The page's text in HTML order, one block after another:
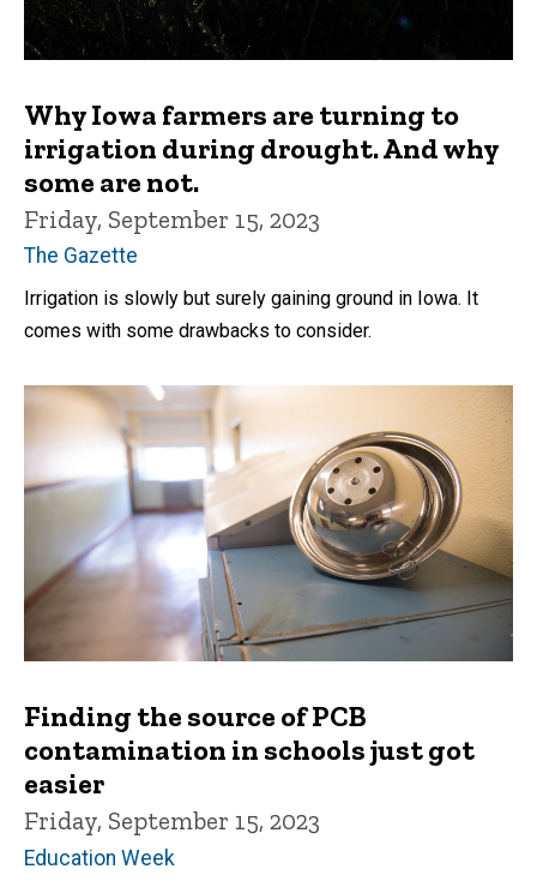
Why Iowa farmers are turning to
irrigation during drought. And why
some are not.
Friday, September 15, 2023
The Gazette
Irrigation is slowly but surely gaining ground in Iowa. It
comes with some drawbacks to consider.
Finding the source of PCB
contamination in schools just got
easier
Friday, September 15, 2023
Education Week